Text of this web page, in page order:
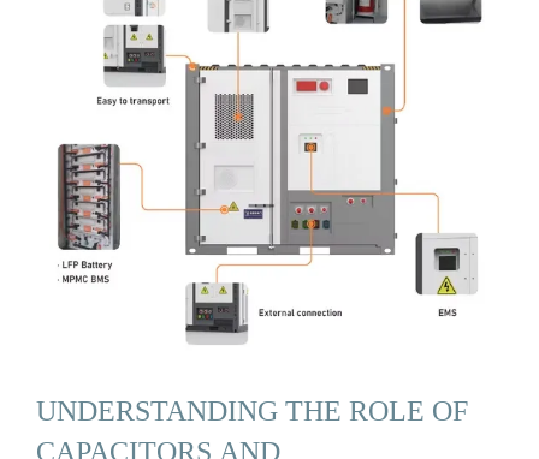
UNDERSTANDING THE ROLE OF
CAPACITORS AND